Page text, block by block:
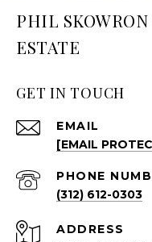
PHIL SKOWRON
ESTATE
GET IN TOUCH
EMAIL
[EMAIL
PHONE
(312) 612-0303
ADDRESS